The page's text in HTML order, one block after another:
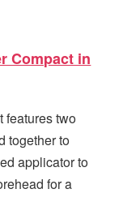
Compact in
features two
together to
applicator to
for a